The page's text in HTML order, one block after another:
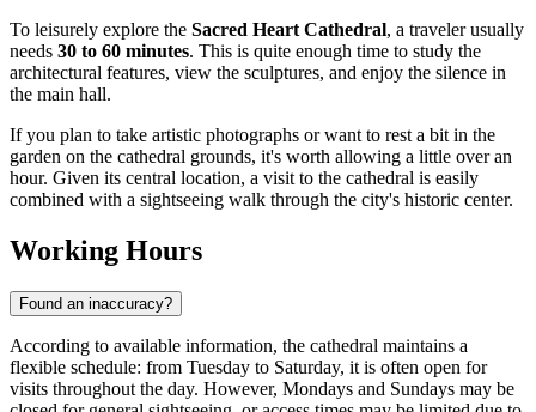
To leisurely explore the Sacred Heart Cathedral, a traveler usually
needs 30 to 60 minutes. This is quite enough time to study the
architectural features, view the sculptures, and enjoy the silence in
the main hall.
If you plan to take artistic photographs or want to rest a bit in the
garden on the cathedral grounds, it's worth allowing a little over an
hour. Given its central location, a visit to the cathedral is easily
combined with a sightseeing walk through the city's historic center.
Working Hours
Found an inaccuracy?
According to available information, the cathedral maintains a
flexible schedule: from Tuesday to Saturday, it is often open for
visits throughout the day. However, Mondays and Sundays may be